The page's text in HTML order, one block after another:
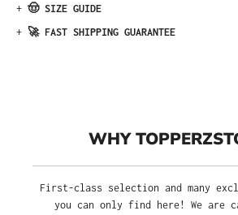
+ 🤠 SIZE GUIDE
+ 🚀 FAST SHIPPING GUARANTEE
WHY
First-class selection and many
you can only find here! We are